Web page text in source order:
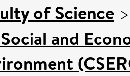
of Science
and